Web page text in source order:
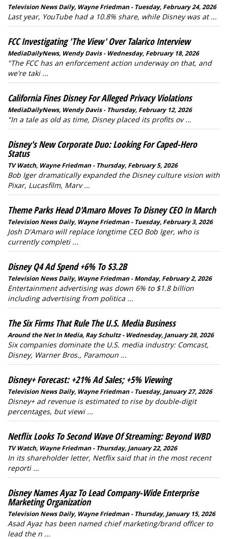
Television News Daily, Wayne Friedman - Tuesday, February 24, 2026
Last year, YouTube had a 10.8% share, while Disney was at ...
FCC Investigating 'The View' Over Talarico Interview
MediaDailyNews, Wendy Davis - Wednesday, February 18, 2026
"The FCC has an enforcement action underway on that, and
we're taki ...
California Fines Disney For Alleged Privacy Violations
MediaDailyNews, Wendy Davis - Thursday, February 12, 2026
"In a tale as old as time, Disney placed its profits ov ...
Disney's New Corporate Duo: Looking For Caped-Hero
Status
TV Watch, Wayne Friedman - Thursday, February 5, 2026
Bob Iger dramatically expanded the Disney culture vision with
Pixar, Lucasfilm, Marv ...
Theme Parks Head D'Amaro Moves To Disney CEO In March
Television News Daily, Wayne Friedman - Tuesday, February 3, 2026
Josh D'Amaro will replace longtime CEO Bob Iger, who is
currently completi ...
Disney Q4 Ad Spend +6% To $3.2B
Television News Daily, Wayne Friedman - Monday, February 2, 2026
Entertainment advertising was down 6% to $1.8 billion
including advertising from politica ...
The Six Firms That Rule The U.S. Media Business
Around the Net In Media, Ray Schultz - Wednesday, January 28, 2026
Six companies dominate the U.S. media industry: Comcast,
Disney, Warner Bros., Paramoun ...
Disney+ Forecast: +21% Ad Sales; +5% Viewing
Television News Daily, Wayne Friedman - Tuesday, January 27, 2026
Disney+ ad revenue is estimated to rise by double-digit
percentages, but viewi ...
Netflix Looks To Second Wave Of Streaming: Beyond WBD
TV Watch, Wayne Friedman - Thursday, January 22, 2026
In its shareholder letter, Netflix said that in the most recent
reporti ...
Disney Names Ayaz To Lead Company-Wide Enterprise
Marketing Organization
Television News Daily, Wayne Friedman - Thursday, January 15, 2026
Asad Ayaz has been named chief marketing/brand officer to
lead the n ...